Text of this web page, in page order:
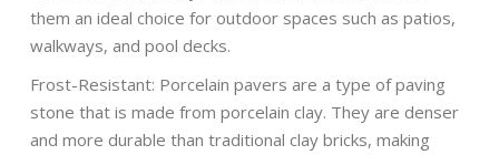
them an ideal choice for outdoor spaces such as patios,
walkways, and pool decks.
Frost-Resistant: Porcelain pavers are a type of paving
stone that is made from porcelain clay. They are denser
and more durable than traditional clay bricks, making